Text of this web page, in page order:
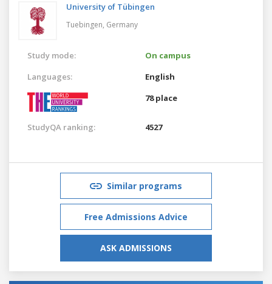
University of Tübingen
Tuebingen, Germany
Study mode:
On campus
Languages:
English
78 place
StudyQA ranking: 4527
Similar programs
Free Admissions Advice
ASK ADMISSIONS